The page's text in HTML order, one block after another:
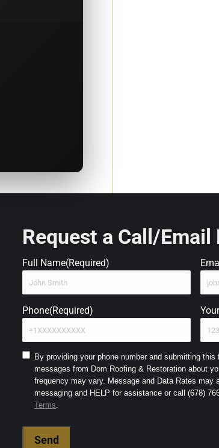
Request a Call/Email
Full Name(Required)
Phone(Required)
Consent
SMS
and
By providing your phone number and submitting
messages from Dom Roofing & Restoration about
frequency may vary. Message and Data Rates may
Terms.